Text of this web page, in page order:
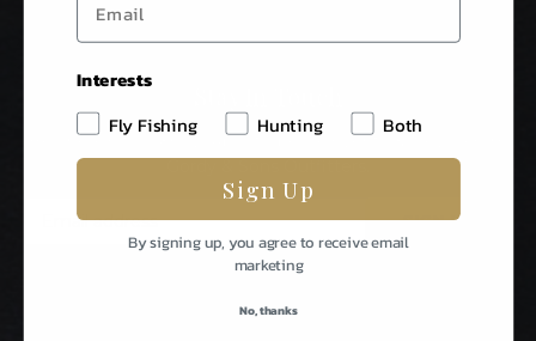
Be The First To Know About Special Events & News From
Interests
Fly Fishing
Hunting Both
Sign Up
By signing up, you agree to receive email
marketing
No, thanks